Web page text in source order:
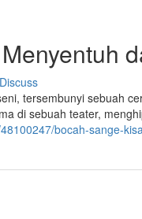
Discuss
tersembunyi sebuah
di sebuah teater,
bocah-sange-